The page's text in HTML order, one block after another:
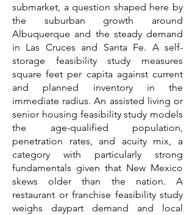
submarket, a question shaped here by
the suburban growth around
Albuquerque and the steady demand
in Las Cruces and Santa Fe. A self-
storage feasibility study measures
square feet per capita against current
and planned inventory in the
immediate radius. An assisted living or
senior housing feasibility study models
the age-qualified population,
penetration rates, and acuity mix, a
category with particularly strong
fundamentals given that New Mexico
skews older than the nation. A
restaurant or franchise feasibility study
weighs daypart demand and local